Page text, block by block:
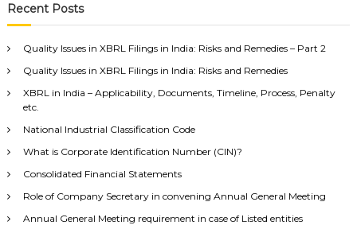
Recent Posts
Quality Issues in XBRL Filings in India: Risks and Remedies – Part 2
Quality Issues in XBRL Filings in India: Risks and Remedies
XBRL in India – Applicability, Documents, Timeline, Process, Penalty
etc.
National Industrial Classification Code
What is Corporate Identification Number (CIN)?
Consolidated Financial Statements
Role of Company Secretary in convening Annual General Meeting
Annual General Meeting requirement in case of Listed entities